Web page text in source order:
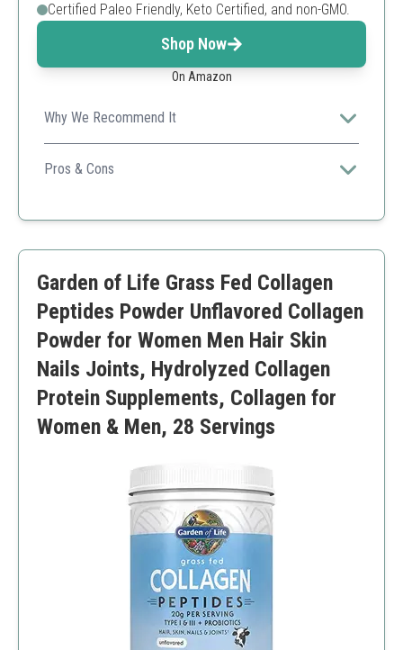
Certified Paleo Friendly, Keto Certified, and non-GMO.
Shop Now
On Amazon
Why We Recommend It
Supports healthy skin and nails while promoting joint
health post-exercise.
Pros & Cons
Soluble in beverages
Garden of Life Grass Fed Collagen
Peptides Powder Unflavored Collagen
Powder for Women Men Hair Skin
Nails Joints, Hydrolyzed Collagen
Protein Supplements, Collagen for
Women & Men, 28 Servings